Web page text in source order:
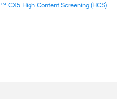
CX5 High Content Screening (HCS)